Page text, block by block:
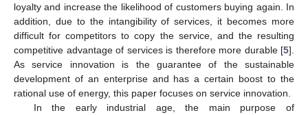
loyalty and increase the likelihood of customers buying again. In
addition, due to the intangibility of services, it becomes more
difficult for competitors to copy the service, and the resulting
competitive advantage of services is therefore more durable [5].
As service innovation is the guarantee of the sustainable
development of an enterprise and has a certain boost to the
rational use of energy, this paper focuses on service innovation.
In the early industrial age, the main purpose of